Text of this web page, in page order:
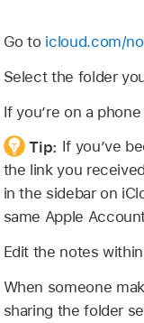
Go to icloud.com/
Select the folder
If you’re on a
Tip: If you’ve
the link you
in the sidebar on
same Apple
Edit the notes
When someone
sharing the folder